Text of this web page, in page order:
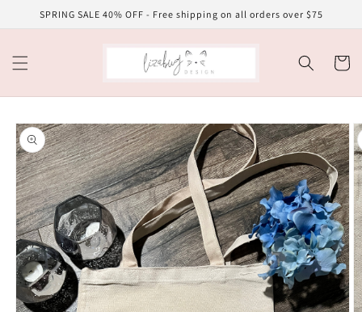
Skip to
SPRING SALE 40% OFF - Free shipping on all orders over $75
Cart
Skip to
product
information